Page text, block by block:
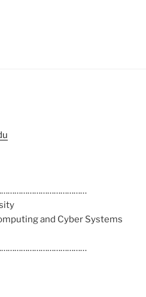
and Cyber Systems